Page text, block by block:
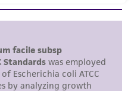
warranties of any
or implied, including,
warranties of
a particular
to cGMP
accuracy, and/or